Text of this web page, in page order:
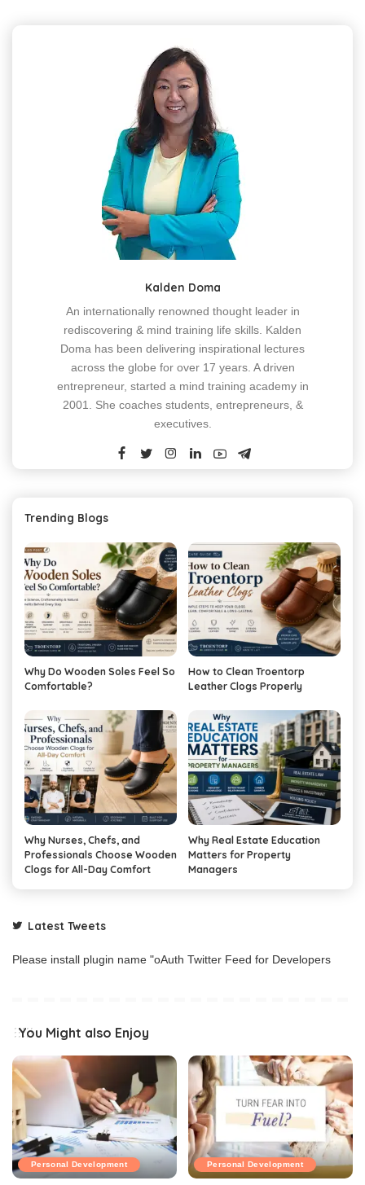
Kalden Doma
An internationally renowned thought leader in
rediscovering & mind training life skills. Kalden
Doma has been delivering inspirational lectures
across the globe for over 17 years. A driven
entrepreneur, started a mind training academy in
2001. She coaches students, entrepreneurs, &
executives.
Trending Blogs
Why Do Wooden Soles Feel So
Comfortable?
How to Clean Troentorp
Leather Clogs Properly
Why Nurses, Chefs, and
Professionals Choose Wooden
Clogs for All-Day Comfort
Why Real Estate Education
Matters for Property
Managers
Latest Tweets
Please install plugin name "oAuth Twitter Feed for Developers
You Might also Enjoy
Personal Development Personal Development